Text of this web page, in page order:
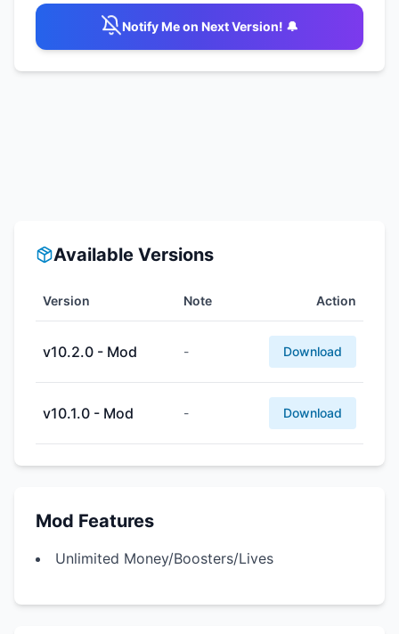
Notify Me on Next Version! 🔔
Available Versions
Version Note Action
v10.2.0 - Mod - Download
v10.1.0 - Mod - Download
Mod Features
Unlimited Money/Boosters/Lives